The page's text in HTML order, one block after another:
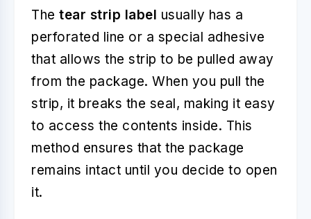
The tear strip label usually has a
perforated line or a special adhesive
that allows the strip to be pulled away
from the package. When you pull the
strip, it breaks the seal, making it easy
to access the contents inside. This
method ensures that the package
remains intact until you decide to open
it.